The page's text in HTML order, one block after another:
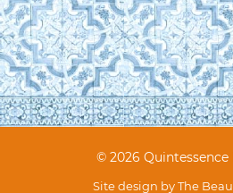
© 2026 Quintessence
Site design byThe